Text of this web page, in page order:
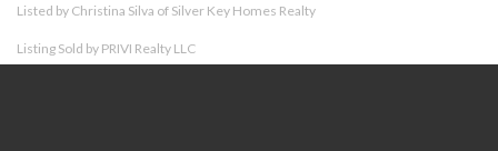
Listed by Christina Silva of Silver Key Homes Realty
Listing Sold by PRIVI Realty LLC